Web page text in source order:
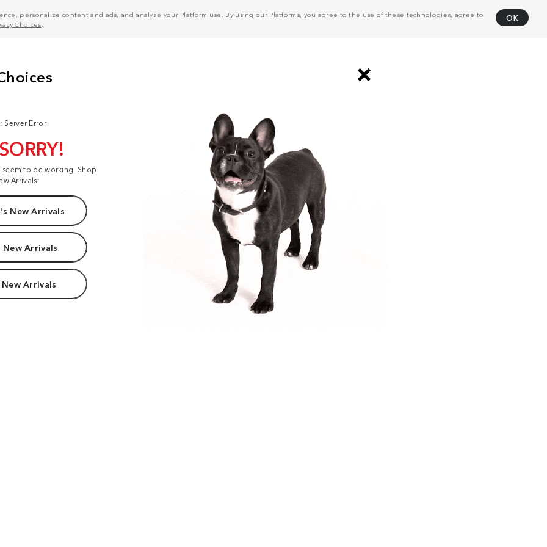
personalize content and ads, and analyze your Platform use. By using our Platforms, you agree to the use of these technologies, agree to
Choices
OK
Server Error
to be working. Shop
Arrivals:
New Arrivals
New Arrivals
Arrivals